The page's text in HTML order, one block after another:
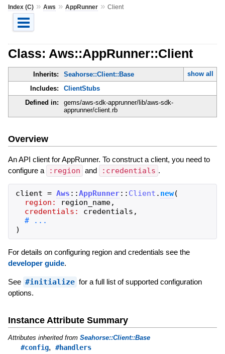
Index (C)» Aws » AppRunner» Client
Class: Aws::AppRunner::Client
Inherits: Seahorse::Client::Base
show all
Includes:
ClientStubs
Defined in:
gems/aws-sdk-apprunner/lib/aws-sdk-
apprunner/client.rb
Overview
An API client for AppRunner. To construct a client, you need to
configure a
:region and :credentials .
client = Aws ::AppRunner:: Client . new(
region:
region_name,
credentials:
credentials ,
)
For details on configuring region and credentials see the
developer guide.
See #initialize for a full list of supported configuration
options.
Instance Attribute Summary
Attributes inherited from Seahorse::Client::Base
#config, #handlers